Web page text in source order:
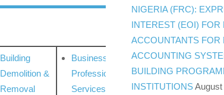
Building
Demolition &
Removal
Business
Professional
Services
NIGERIA (FRC):
INTEREST (EOI) FOR
ACCOUNTANTS FOR
ACCOUNTING
BUILDING
INSTITUTIONSAugust